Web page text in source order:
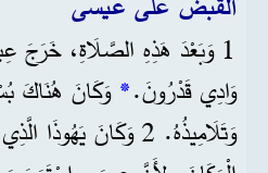
1 وَبَعْدَ هَذِهِ الصَّلَاةِ، خَرَجَ
وَادِي قَدْرُونَ.* وَكَانَ هُنَاكَ
وَتَلَامِيذُهُ. 2 وَكَانَ